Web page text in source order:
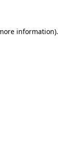
information).